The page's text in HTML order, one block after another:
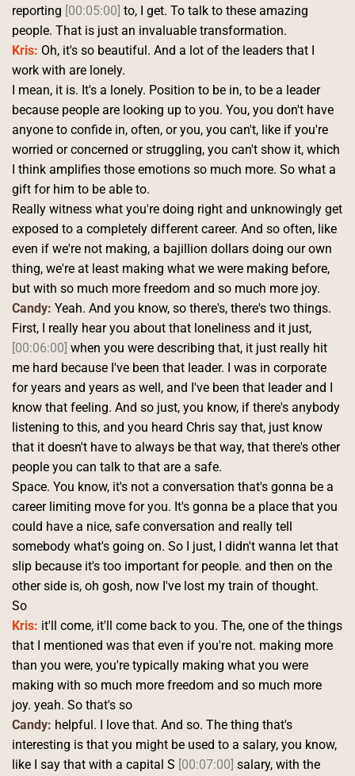
reporting [00:05:00] to, I get. To talk to these amazing
people. That is just an invaluable transformation.
Kris: Oh, it's so beautiful. And a lot of the leaders that I
work with are lonely.
I mean, it is. It's a lonely. Position to be in, to be a leader
because people are looking up to you. You, you don't have
anyone to confide in, often, or you, you can't, like if you're
worried or concerned or struggling, you can't show it, which
I think amplifies those emotions so much more. So what a
gift for him to be able to.
Really witness what you're doing right and unknowingly get
exposed to a completely different career. And so often, like
even if we're not making, a bajillion dollars doing our own
thing, we're at least making what we were making before,
but with so much more freedom and so much more joy.
Candy: Yeah. And you know, so there's, there's two things.
[00:06:00] when you were describing that, it just really hit
me hard because I've been that leader. I was in corporate
for years and years as well, and I've been that leader and I
know that feeling. And so just, you know, if there's anybody
listening to this, and you heard Chris say that, just know
that it doesn't have to always be that way, that there's other
people you can talk to that are a safe.
Space. You know, it's not a conversation that's gonna be a
career limiting move for you. It's gonna be a place that you
could have a nice, safe conversation and really tell
somebody what's going on. So I just, I didn't wanna let that
slip because it's too important for people. and then on the
other side is, oh gosh, now I've lost my train of thought.
So
Kris: it'll come, it'll come back to you. The, one of the things
that I mentioned was that even if you're not. making more
than you were, you're typically making what you were
making with so much more freedom and so much more
joy. yeah. So that's so
Candy: helpful. I love that. And so. The thing that's
interesting is that you might be used to a salary, you know,
like I say that with a capital S [00:07:00] salary, with the